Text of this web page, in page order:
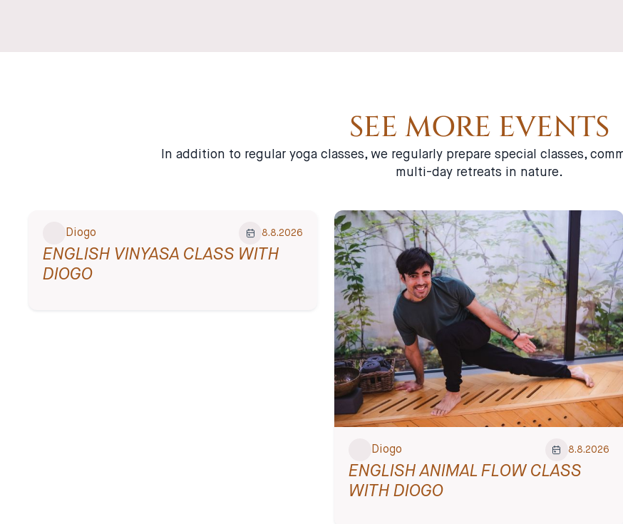
SEE MORE EVENTS
In addition to regular yoga classes, we regularly prepare special classes,
multi-day retreats in nature.
Diogo 8.8.2026
ENGLISH VINYASA CLASS WITH
DIOGO
Diogo 8.8.2026
ENGLISH ANIMAL FLOW CLASS
WITH DIOGO